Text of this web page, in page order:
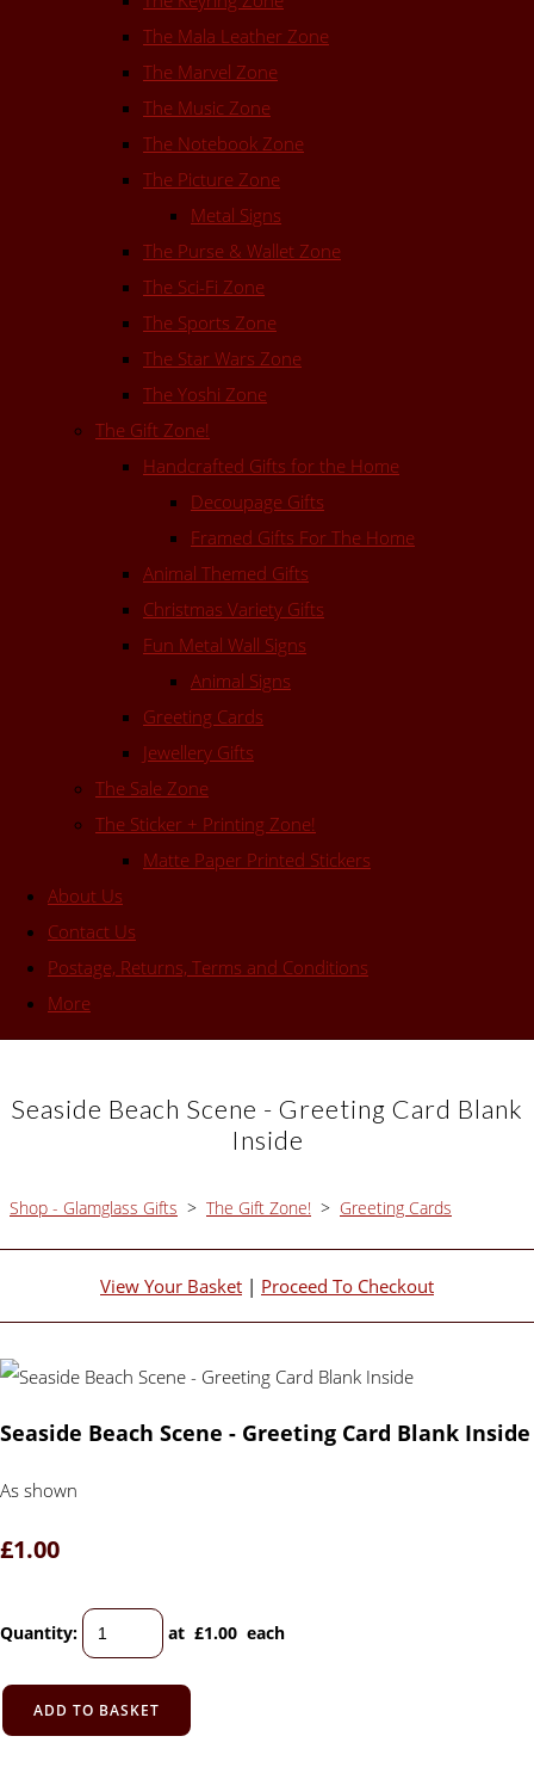
The Mala Leather Zone
The Marvel Zone
The Music Zone
The Notebook Zone
The Picture Zone
Metal Signs
The Purse & Wallet Zone
The Sci-Fi Zone
The Sports Zone
The Star Wars Zone
The Yoshi Zone
The Gift Zone!
Handcrafted Gifts for the Home
Decoupage Gifts
Framed Gifts For The Home
Animal Themed Gifts
Christmas Variety Gifts
Fun Metal Wall Signs
Animal Signs
Greeting Cards
Jewellery Gifts
The Sale Zone
The Sticker + Printing Zone!
Matte Paper Printed Stickers
About Us
Contact Us
Postage, Returns, Terms and Conditions
More
Seaside Beach Scene - Greeting Card Blank
Inside
Shop - Glamglass Gifts > The Gift Zone! > Greeting Cards
View Your Basket | Proceed To Checkout
Seaside Beach Scene - Greeting Card Blank Inside
As shown
£1.00
Quantity: at £1.00 each
ADD TO BASKET